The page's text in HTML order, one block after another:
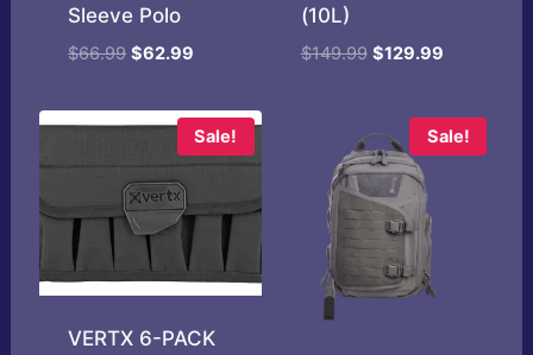
Sleeve Polo
$66.99 Original
was:
$62.99
is:
$62.99.
(10L)
$149.99 Original
$149.99.
$129.99Current
$129.99.
Sale!
VERTX 6-PACK
Sale!